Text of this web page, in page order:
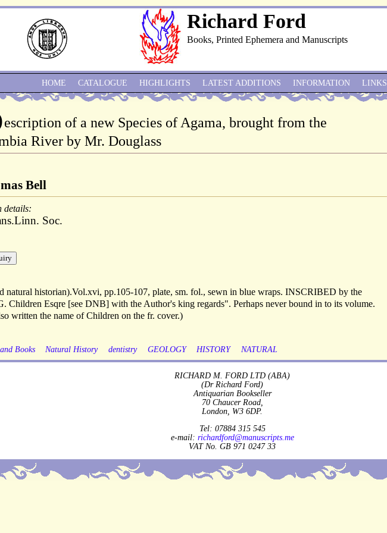
Richard Ford
Books, Printed Ephemera and Manuscripts
escription of a new Species of Agama, brought from the
River by Mr. Douglass
Bell
details:
Soc.
natural historian).Vol.xvi, pp.105-107, plate, sm. fol., sewn in blue wraps. INSCRIBED by the
Children Esqre [see DNB] with the Author's king regards". Perhaps never bound in to its volume.
written the name of Children on the fr. cover.)
Books
Natural History dentistry GEOLOGY HISTORY NATURAL
HOME CATALOGUE HIGHLIGHTS LATEST ADDITIONS INFORMATION LINKS
RICHARD M. FORD LTD (ABA)
(Dr Richard Ford)
Antiquarian Bookseller
70 Chaucer Road,
London, W3 6DP.
Tel: 07884 315 545
e-mail: richardford@manuscripts.me
VAT No. GB 971 0247 33